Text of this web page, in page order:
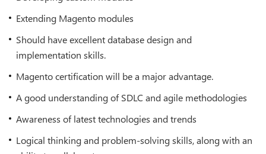
Extending Magento modules
Should have excellent database design and
implementation skills.
Magento certification will be a major advantage.
A good understanding of SDLC and agile methodologies
Awareness of latest technologies and trends
Logical thinking and problem-solving skills, along with an